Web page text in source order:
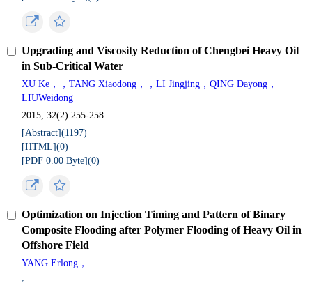
Upgrading and Viscosity Reduction of Chengbei Heavy Oil
in Sub-Critical Water
XU Ke，，TANG Xiaodong，，LI Jingjing，QING Dayong，
LIUWeidong
2015, 32(2):255-258.
[Abstract](1197)
[HTML](0)
[PDF 0.00 Byte](0)
Optimization on Injection Timing and Pattern of Binary
Composite Flooding after Polymer Flooding of Heavy Oil in
Offshore Field
YANG Erlong，
,